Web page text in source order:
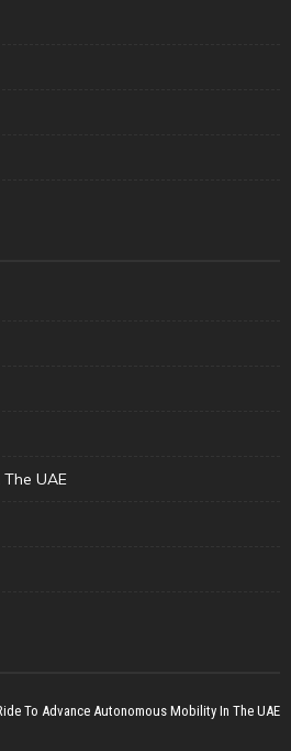
UAE
To Advance Autonomous Mobility In The UAE